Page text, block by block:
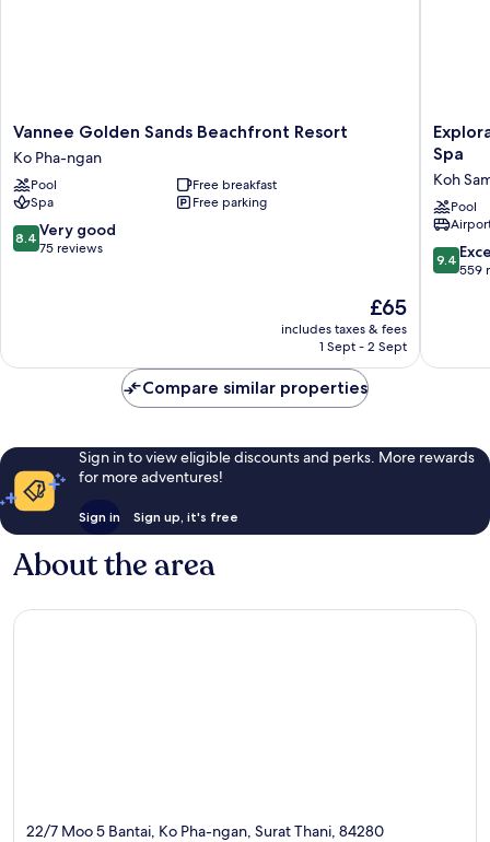
Vannee
Golden
Sands
Beachfront
Resort
Ko
Pha-
Vannee Golden Sands Beachfront Resort
Ko Pha-ngan
Pool
Free breakfast
Spa
Free parking
8.4
out
reviews
8.4 Very good
75 reviews
The
price
is
£65
includes taxes & fees
1 Sept - 2 Sept
Explorar
Koh
Samui
–
Adults
Only
Resort
and
Spa
Koh
Pool
9.4
out
reviews
9.4
559
Compare similar properties
Sign in to view eligible discounts and perks. More rewards
for more adventures!
Sign in Sign up, it's free
About the area
22/7 Moo 5 Bantai, Ko Pha-ngan, Surat Thani, 84280